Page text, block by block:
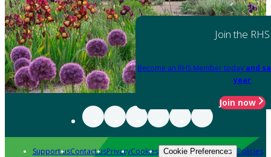
Join the RHS
Become an RHS Member today and
year
Join now
Support usContact usPrivacyCookies Cookie Preferences Policies